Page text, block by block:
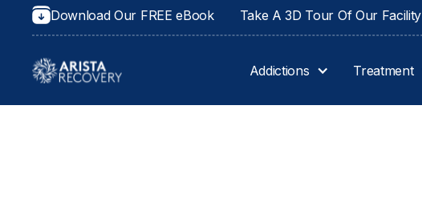
Download Our FREE eBook Take A 3D Tour Of Our Facility
Addictions Treatment